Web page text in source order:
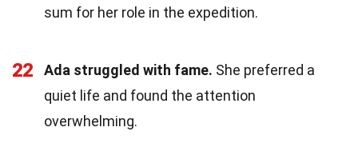
sum for her role in the expedition.
22 Ada struggled with fame. She preferred a
quiet life and found the attention
overwhelming.